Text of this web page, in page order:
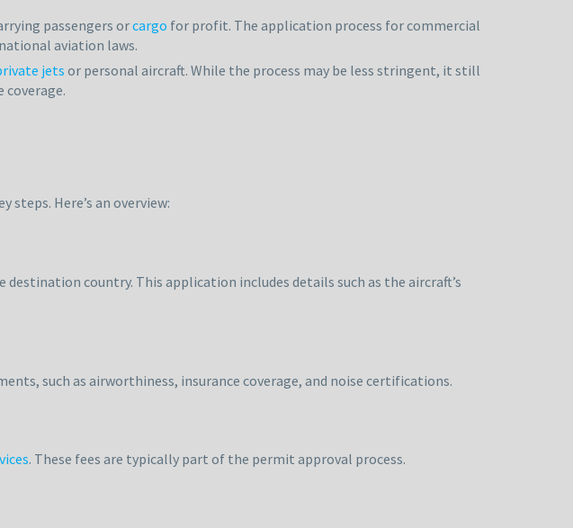
passengers orcargo for profit. The application process for commercial
aviation laws.
jetsor personal aircraft. While the process may be less stringent, it still
Here’s an overview:
country. This application includes details such as the aircraft’s
such as airworthiness, insurance coverage, and noise certifications.
. These fees are typically part of the permit approval process.